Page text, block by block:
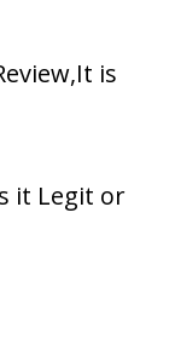
is
it Legit or